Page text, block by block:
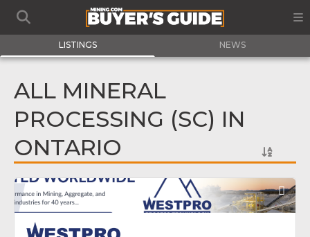
LISTINGS NEWS
ALL MINERAL
PROCESSING (SC) IN
ONTARIO